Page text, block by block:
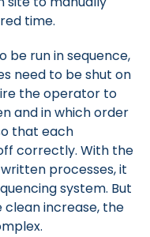
time.
be run in sequence,
need to be shut on
the operator to
and in which order
that each
correctly. With the
processes, it
system. But
increase, the